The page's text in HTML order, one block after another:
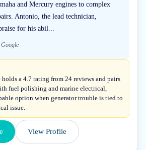
and Mercury engines to complex
Antonio, the lead technician,
for his abil...
a 4.7 rating from 24 reviews and pairs
fuel polishing and marine electrical,
option when generator trouble is tied to
issue.
View Profile